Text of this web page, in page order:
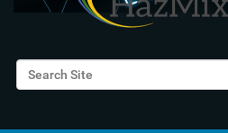
Search Site